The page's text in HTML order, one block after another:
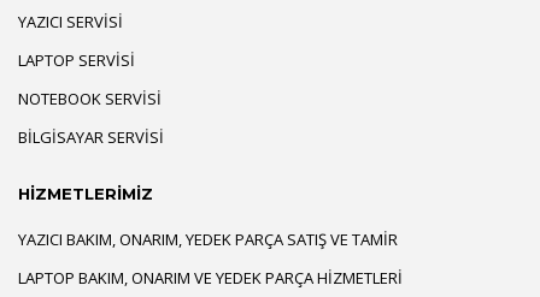
YAZICI SERVISI
LAPTOP SERVISI
NOTEBOOK SERVISI
BILGISAYAR SERVISI
HİZMETLERİMİZ
YAZICI BAKIM, ONARIM, YEDEK PARÇA SATIŞ VE TAMIR
LAPTOP BAKIM, ONARIM VE YEDEK PARÇA HIZMETLERI